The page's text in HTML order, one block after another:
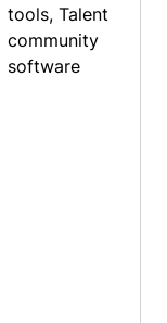
tools, Talent
community
software